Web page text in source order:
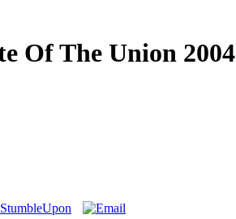
Of The Union 2004